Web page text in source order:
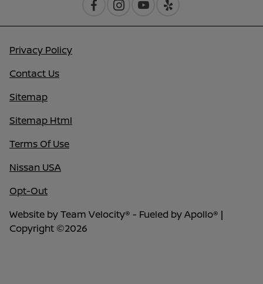
Privacy Policy
Contact Us
Sitemap
Sitemap Html
Terms Of Use
Nissan USA
Opt-Out
Website byTeam Velocity® - Fueled by Apollo® |
Copyright ©2026